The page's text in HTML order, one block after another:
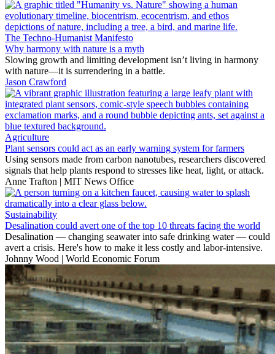
The Techno-Humanist Manifesto
Why harmony with nature is a myth
Slowing growth and limiting development isn’t living in harmony
with nature—it is surrendering in a battle.
Jason Crawford
Agriculture
Plant sensors could act as an early warning system for farmers
Using sensors made from carbon nanotubes, researchers discovered
signals that help plants respond to stresses like heat, light, or attack.
Anne Trafton | MIT News Office
Sustainability
Desalination could avert one of the top 10 threats facing the world
Desalination — changing seawater into safe drinking water — could
avert a crisis. Here's how to make it less costly and labor-intensive.
Johnny Wood | World Economic Forum